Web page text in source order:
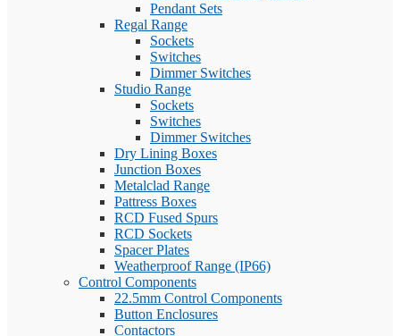
Pendant Sets
Regal Range
Sockets
Switches
Dimmer Switches
Studio Range
Sockets
Switches
Dimmer Switches
Dry Lining Boxes
Junction Boxes
Metalclad Range
Pattress Boxes
RCD Fused Spurs
RCD Sockets
Spacer Plates
Weatherproof Range (IP66)
Control Components
22.5mm Control Components
Button Enclosures
Contactors